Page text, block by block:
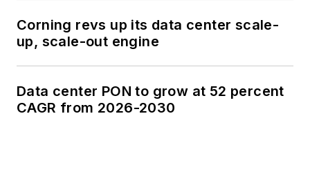
Corning revs up its data center scale-
up, scale-out engine
Data center PON to grow at 52 percent
CAGR from 2026-2030